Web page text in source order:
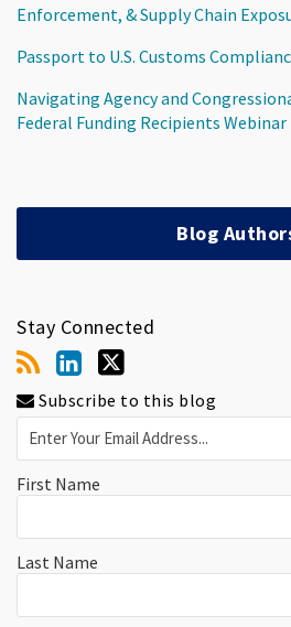
Enforcement, & Supply Chain
Passport to U.S. Customs
Navigating Agency and
Federal Funding Recipients Webinar
Blog
Stay Connected
Subscribe to this blog
First Name
Last Name